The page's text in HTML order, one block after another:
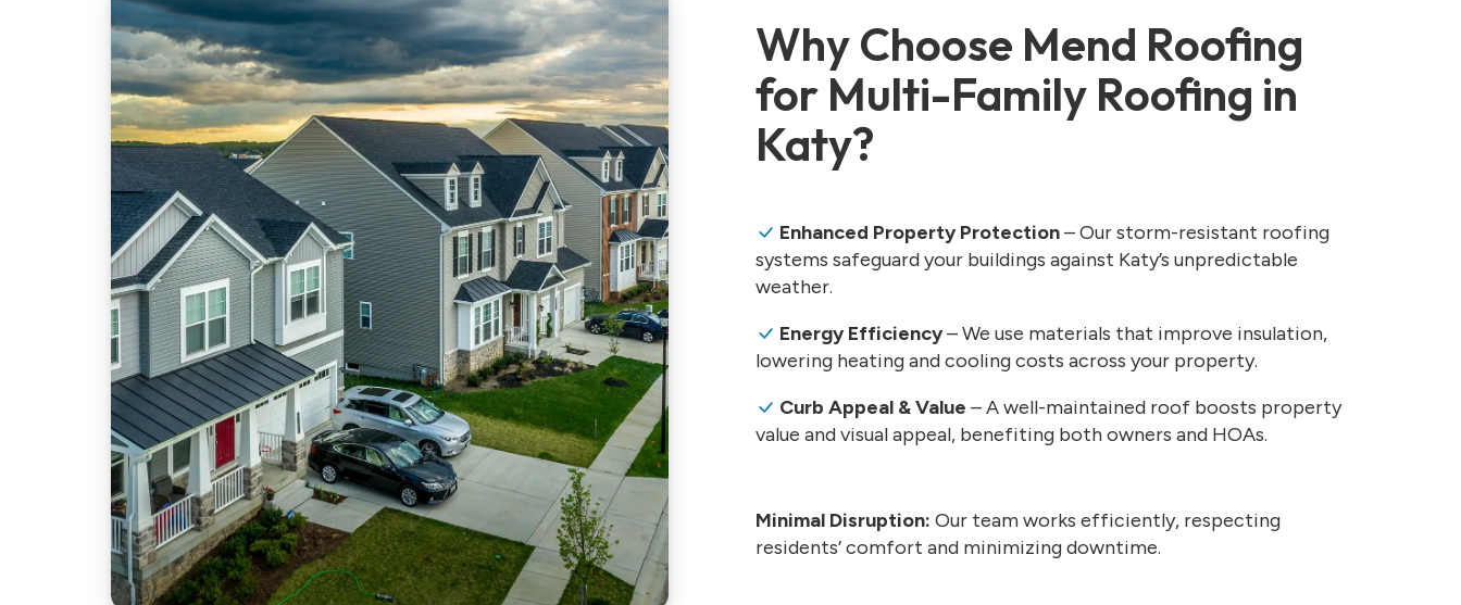
Why Choose Mend Roofing
for Multi-Family Roofing in
Katy?
Enhanced Property Protection– Our storm-resistant roofing
systems safeguard your buildings against Katy’s unpredictable
weather.
Energy Efficiency– We use materials that improve insulation,
lowering heating and cooling costs across your property.
Curb Appeal & Value – A well-maintained roof boosts property
value and visual appeal, benefiting both owners and HOAs.
Minimal Disruption: Our team works efficiently, respecting
residents’ comfort and minimizing downtime.